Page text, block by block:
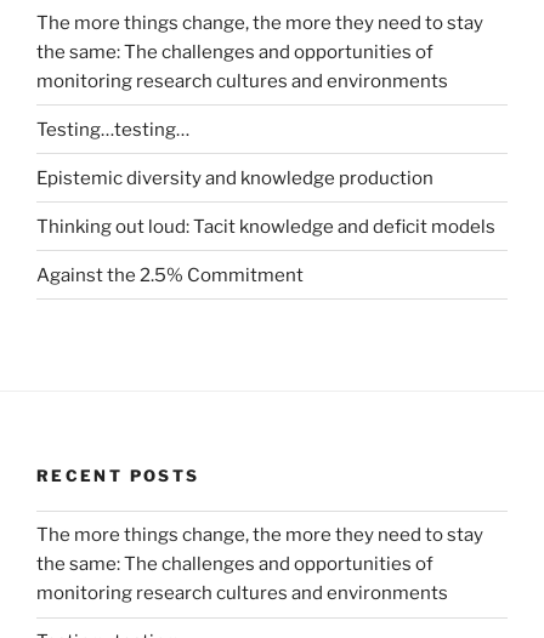
The more things change, the more they need to stay
the same: The challenges and opportunities of
monitoring research cultures and environments
Testing…testing…
Epistemic diversity and knowledge production
Thinking out loud: Tacit knowledge and deficit models
Against the 2.5% Commitment
RECENT POSTS
The more things change, the more they need to stay
the same: The challenges and opportunities of
monitoring research cultures and environments